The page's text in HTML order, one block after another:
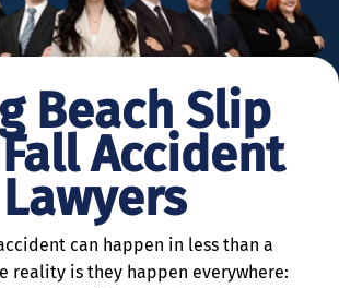
Beach Slip
Accident
Lawyers
can happen in less than a
reality is they happen everywhere: